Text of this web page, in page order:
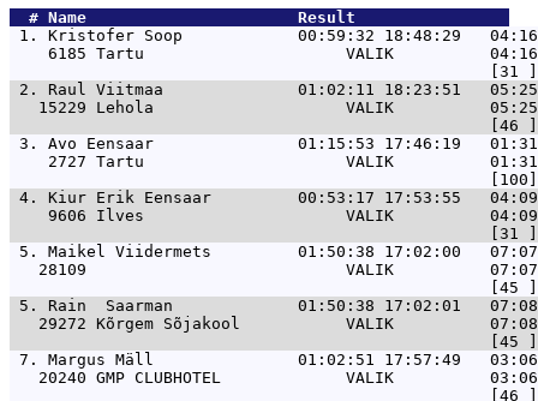
  #
Name
Result
1. Kristofer Soop            00:59:32 18:48:29   04:16
6185 Tartu                     VALIK
2. Raul Viitmaa              01:02:11 18:23:51   05:25
15229 Lehola                    VALIK
3. Avo Eensaar               01:15:53 17:46:19   01:31
2727 Tartu                     VALIK
4. Kiur Erik Eensaar         00:53:17 17:53:55
9606 Ilves                     VALIK
5. Maikel Viidermets         01:50:38 17:02:00
28109                           VALIK
5. Rain  Saarman             01:50:38 17:02:01
29272 Kõrgem Sõjakool           VALIK
7. Margus Mäll               01:02:51 17:57:49   03:06
20240 GMP CLUBHOTEL             VALIK